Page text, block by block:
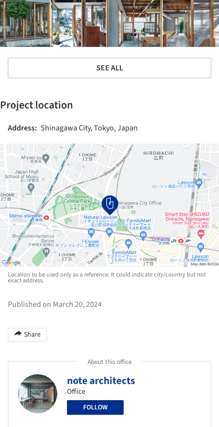
SEE ALL
Project location
Address: Shinagawa City, Tokyo, Japan
Location to be used only as a reference. It could indicate city/country but not
exact address.
Published on March 20, 2024
Share
About this office
note architects
Office
FOLLOW